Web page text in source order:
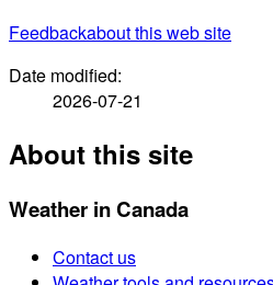
Feedbackabout this web site
Date modified:
2026-07-21
About this site
Weather in Canada
Contact us